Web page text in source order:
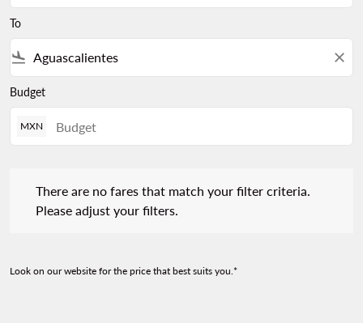
To
flight_land close
Budget
MXN
There are no fares that match your filter criteria.
Please adjust your filters.
Look on our website for the price that best suits you.*